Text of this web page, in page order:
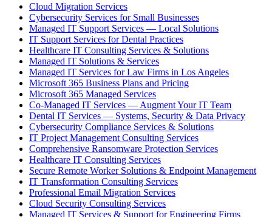
Cloud Migration Services
Cybersecurity Services for Small Businesses
Managed IT Support Services — Local Solutions
IT Support Services for Dental Practices
Healthcare IT Consulting Services & Solutions
Managed IT Solutions & Services
Managed IT Services for Law Firms in Los Angeles
Microsoft 365 Business Plans and Pricing
Microsoft 365 Managed Services
Co-Managed IT Services — Augment Your IT Team
Dental IT Services — Systems, Security & Data Privacy
Cybersecurity Compliance Services & Solutions
IT Project Management Consulting Services
Comprehensive Ransomware Protection Services
Healthcare IT Consulting Services
Secure Remote Worker Solutions & Endpoint Management
IT Transformation Consulting Services
Professional Email Migration Services
Cloud Security Consulting Services
Managed IT Services & Support for Engineering Firms